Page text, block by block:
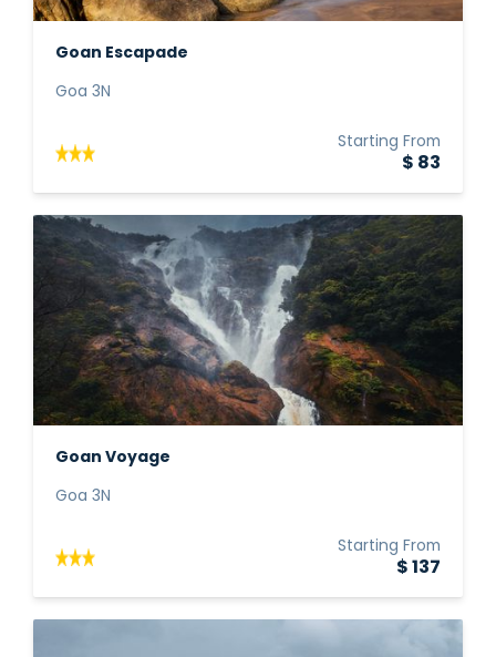
Goan Escapade
Goa 3N
Starting From
$ 83
Goan Voyage
Goa 3N
Starting From
$ 137